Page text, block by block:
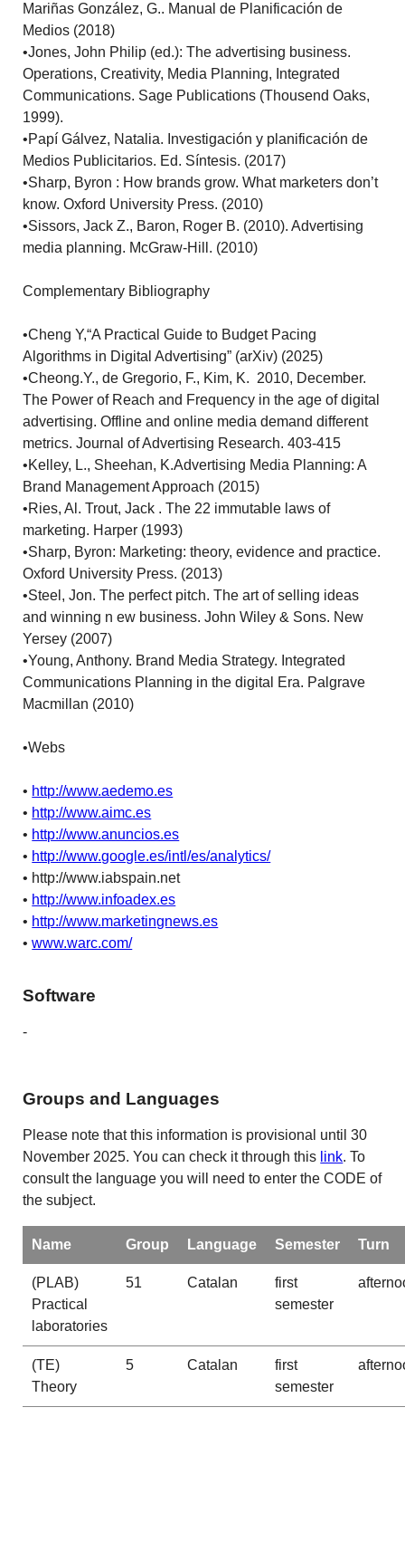
Mariñas González, G.. Manual de Planificación de
Medios (2018)
•Jones, John Philip (ed.): The advertising business.
Operations, Creativity, Media Planning, Integrated
Communications. Sage Publications (Thousend Oaks,
1999).
•Papí Gálvez, Natalia. Investigación y planificación de
Medios Publicitarios. Ed. Síntesis. (2017)
•Sharp, Byron : How brands grow. What marketers don’t
know. Oxford University Press. (2010)
•Sissors, Jack Z., Baron, Roger B. (2010). Advertising
media planning. McGraw-Hill. (2010)
Complementary Bibliography
•Cheng Y,“A Practical Guide to Budget Pacing
Algorithms in Digital Advertising” (arXiv) (2025)
•Cheong.Y., de Gregorio, F., Kim, K. 2010, December.
The Power of Reach and Frequency in the age of digital
advertising. Offline and online media demand different
metrics. Journal of Advertising Research. 403-415
•Kelley, L., Sheehan, K.Advertising Media Planning: A
Brand Management Approach (2015)
•Ries, Al. Trout, Jack . The 22 immutable laws of
marketing. Harper (1993)
•Sharp, Byron: Marketing: theory, evidence and practice.
Oxford University Press. (2013)
•Steel, Jon. The perfect pitch. The art of selling ideas
and winning n ew business. John Wiley & Sons. New
Yersey (2007)
•Young, Anthony. Brand Media Strategy. Integrated
Communications Planning in the digital Era. Palgrave
Macmillan (2010)
•Webs
• http://www.aedemo.es
• http://www.aimc.es
• http://www.anuncios.es
• http://www.google.es/intl/es/analytics/
• http://www.iabspain.net
• http://www.infoadex.es
• http://www.marketingnews.es
•www.warc.com/
Software
-
Groups and Languages
Please note that this information is provisional until 30
November 2025. You can check it through this link. To
consult the language you will need to enter the CODE of
the subject.
Name Group Language Semester Turn
(PLAB)
Practical
laboratories
51 Catalan
first
semester
(TE)
Theory
5 Catalan
first
semester